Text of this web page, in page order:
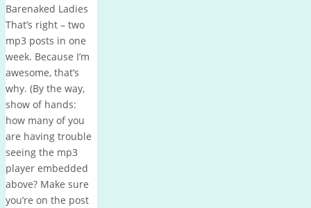
Barenaked Ladies
That’s right – two
mp3 posts in one
week. Because I’m
awesome, that’s
why. (By the way,
show of hands:
how many of you
are having trouble
seeing the mp3
player embedded
above? Make sure
you’re on the post